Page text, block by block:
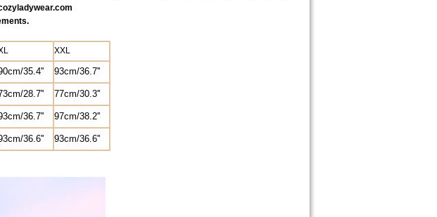
XXL
35.4'' 93cm/36.7''
28.7'' 77cm/30.3''
36.7'' 97cm/38.2''
cm/36.6'' 93cm/36.6''